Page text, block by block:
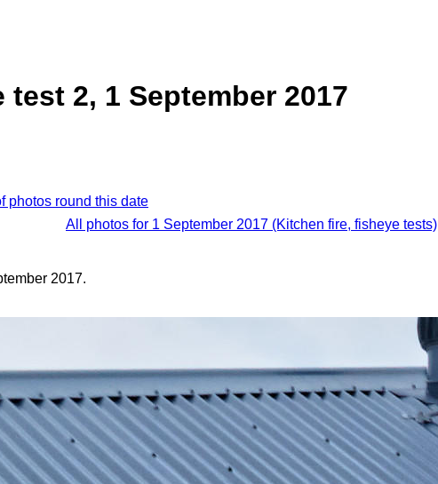
test 2, 1 September 2017
photos round this date
All photos for 1 September 2017 (Kitchen fire, fisheye tests)
2017.